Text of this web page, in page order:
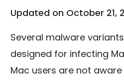
Updated on October 21,
Several malware
designed for infecting
Mac users are not